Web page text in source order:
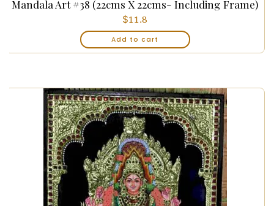
Mandala Art #38 (22cms X 22cms- Including Frame)
$11.8
Add to cart